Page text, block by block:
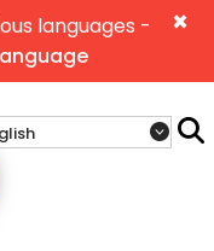
×
languages -